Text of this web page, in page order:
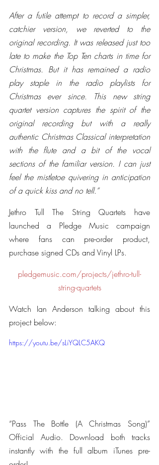
After a futile attempt to record a simpler,
catchier version, we reverted to the
original recording. It was released just too
late to make the Top Ten charts in time for
Christmas. But it has remained a radio
play staple in the radio playlists for
Christmas ever since. This new string
quartet version captures the spirit of the
original recording but with a really
authentic Christmas Classical interpretation
with the flute and a bit of the vocal
sections of the familiar version. I can just
feel the mistletoe quivering in anticipation
of a quick kiss and no tell.”
Jethro Tull The String Quartets have
launched a Pledge Music campaign
where fans can pre-order product,
purchase signed CDs and Vinyl LPs.
pledgemusic.com/projects/jethro-tull-
string-quartets
Watch Ian Anderson talking about this
project below:
https://youtu.be/sLiYQLC5AKQ
“Pass The Bottle (A Christmas Song)”
Official Audio. Download both tracks
instantly with the full album iTunes pre-